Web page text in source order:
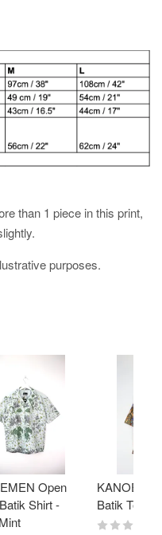
than 1 piece in this print,
purposes.
Open
Shirt -
Batik Top -